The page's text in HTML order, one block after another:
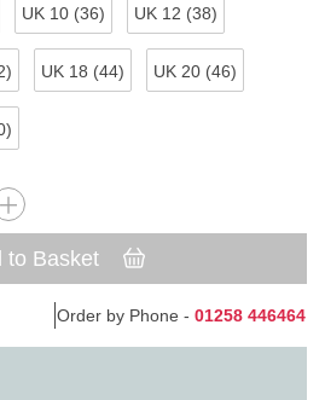
UK 10 (36) UK 12 (38)
UK 18 (44) UK 20 (46)
to Basket
Order by Phone - 01258 446464